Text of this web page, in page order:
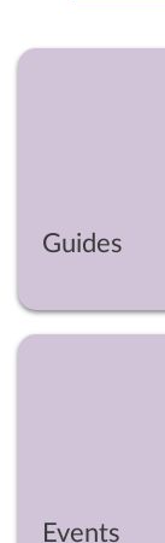
Guides
Events